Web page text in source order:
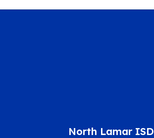
North Lamar ISD